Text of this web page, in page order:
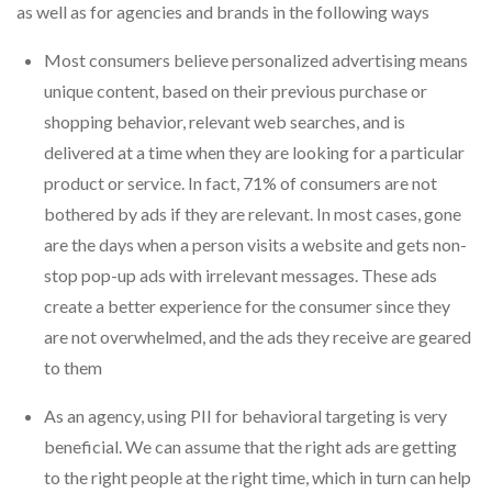
as well as for agencies and brands in the following ways
Most consumers believe personalized advertising means
unique content, based on their previous purchase or
shopping behavior, relevant web searches, and is
delivered at a time when they are looking for a particular
product or service. In fact, 71% of consumers are not
bothered by ads if they are relevant. In most cases, gone
are the days when a person visits a website and gets non-
stop pop-up ads with irrelevant messages. These ads
create a better experience for the consumer since they
are not overwhelmed, and the ads they receive are geared
to them
As an agency, using PII for behavioral targeting is very
beneficial. We can assume that the right ads are getting
to the right people at the right time, which in turn can help